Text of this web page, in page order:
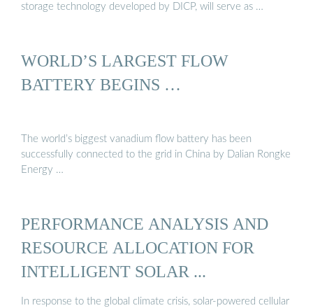
storage technology developed by DICP, will serve as …
WORLD’S LARGEST FLOW
BATTERY BEGINS …
The world’s biggest vanadium flow battery has been
successfully connected to the grid in China by Dalian Rongke
Energy …
PERFORMANCE ANALYSIS AND
RESOURCE ALLOCATION FOR
INTELLIGENT SOLAR ...
In response to the global climate crisis, solar-powered cellular